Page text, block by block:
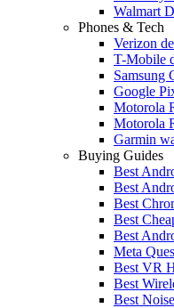
Walmart
Phones & Tech
Verizon
T-Mobile
Samsung
Google
Motorola
Motorola
Garmin
Buying Guides
Best
Best
Best
Best
Best
Meta
Best VR
Best
Best